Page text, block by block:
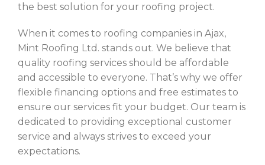
the best solution for your roofing project.
When it comes to roofing companies in Ajax,
Mint Roofing Ltd. stands out. We believe that
quality roofing services should be affordable
and accessible to everyone. That’s why we offer
flexible financing options and free estimates to
ensure our services fit your budget. Our team is
dedicated to providing exceptional customer
service and always strives to exceed your
expectations.